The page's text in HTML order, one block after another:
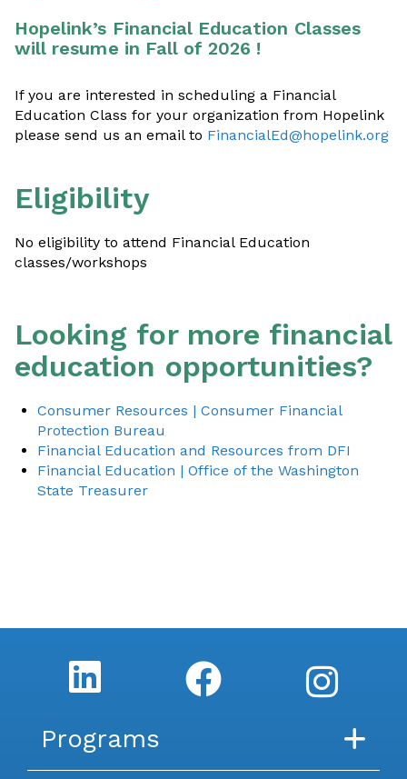
Hopelink’s Financial Education Classes
will resume in Fall of 2026 !
If you are interested in scheduling a Financial
Education Class for your organization from Hopelink
please send us an email to FinancialEd@hopelink.org
Eligibility
No eligibility to attend Financial Education
classes/workshops
Looking for more financial
education opportunities?
Consumer Resources | Consumer Financial
Protection Bureau
Financial Education and Resources from DFI
Financial Education | Office of the Washington
State Treasurer
Programs